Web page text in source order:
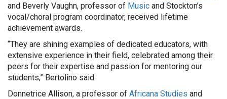
and Beverly Vaughn, professor of Music and Stockton’s
vocal/choral program coordinator, received lifetime
achievement awards.
“They are shining examples of dedicated educators, with
extensive experience in their field, celebrated among their
peers for their expertise and passion for mentoring our
students,” Bertolino said.
Donnetrice Allison, a professor of Africana Studies and